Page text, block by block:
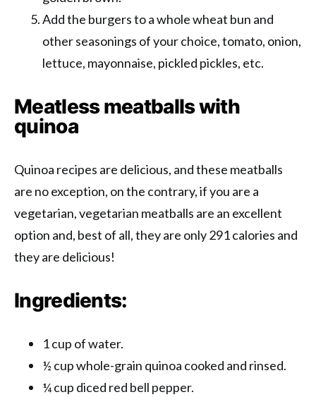
Add the burgers to a whole wheat bun and
other seasonings of your choice, tomato, onion,
lettuce, mayonnaise, pickled pickles, etc.
Meatless meatballs with
quinoa
Quinoa recipes are delicious, and these meatballs
are no exception, on the contrary, if you are a
vegetarian, vegetarian meatballs are an excellent
option and, best of all, they are only 291 calories and
they are delicious!
Ingredients:
1 cup of water.
½ cup whole-grain quinoa cooked and rinsed.
¼ cup diced red bell pepper.